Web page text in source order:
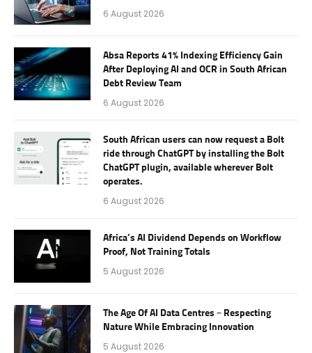
6 August 2026
Absa Reports 41% Indexing Efficiency Gain
After Deploying AI and OCR in South African
Debt Review Team
6 August 2026
South African users can now request a Bolt
ride through ChatGPT by installing the Bolt
ChatGPT plugin, available wherever Bolt
operates.
6 August 2026
Africa’s AI Dividend Depends on Workflow
Proof, Not Training Totals
5 August 2026
The Age Of AI Data Centres – Respecting
Nature While Embracing Innovation
5 August 2026